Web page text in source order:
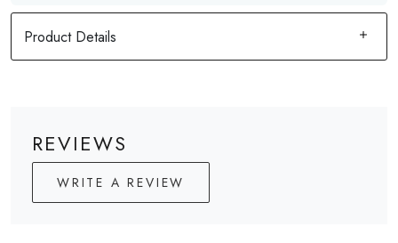
Product Details
REVIEWS
WRITE A REVIEW